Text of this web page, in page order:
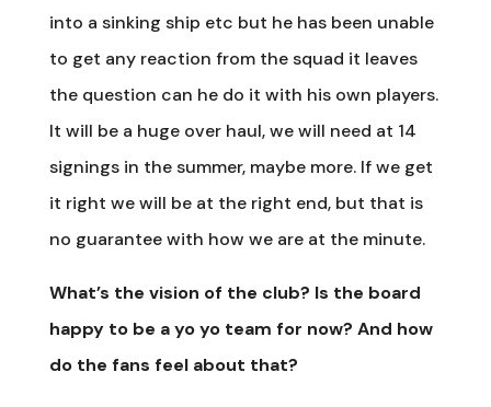
into a sinking ship etc but he has been unable
to get any reaction from the squad it leaves
the question can he do it with his own players.
It will be a huge over haul, we will need at 14
signings in the summer, maybe more. If we get
it right we will be at the right end, but that is
no guarantee with how we are at the minute.
What’s the vision of the club? Is the board
happy to be a yo yo team for now? And how
do the fans feel about that?